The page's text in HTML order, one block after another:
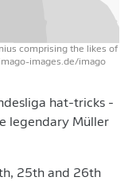
comprising the likes of
images.de/imago
hat-tricks -
legendary Müller
25th and 26th